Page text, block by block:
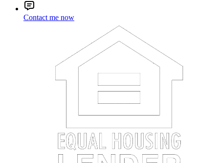
Contact me now